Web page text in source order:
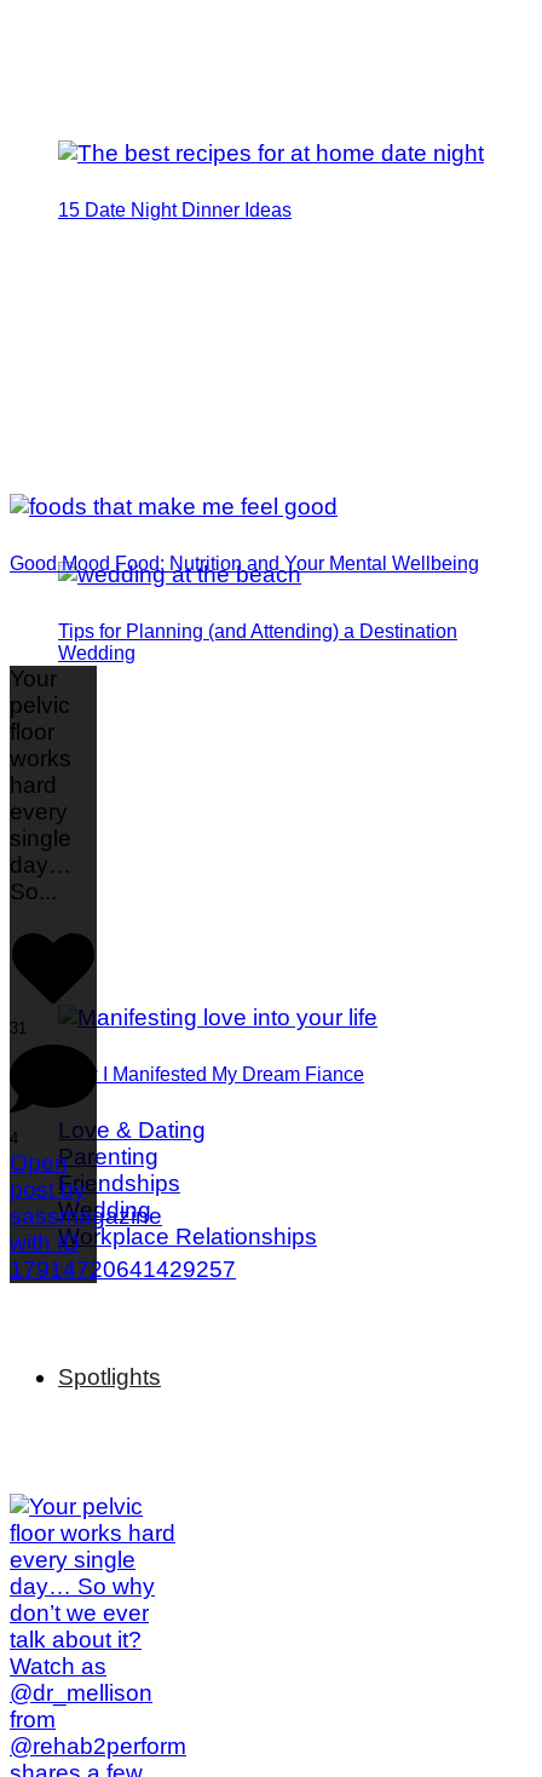
15 Date Night Dinner Ideas
Tips for Planning (and Attending) a Destination
Wedding
How I Manifested My Dream Fiance
Love & Dating
Parenting
Friendships
Wedding
Workplace Relationships
Spotlights
Good Mood Food: Nutrition and Your Mental Wellbeing
Your
pelvic
floor
works
hard
every
single
day…
So...
31
4
Open
post by
sassmagazine
with ID
17914720641429257